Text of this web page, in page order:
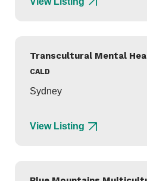
Transcultural Mental
CALD
Sydney
View Listing